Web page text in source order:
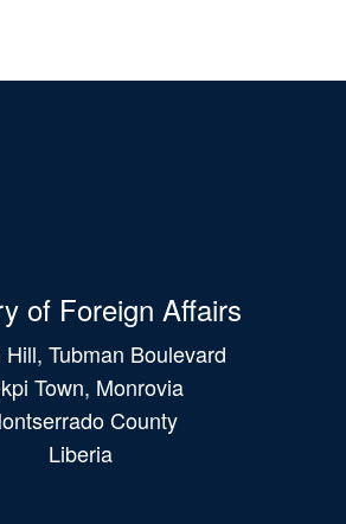
of Foreign Affairs
Tubman Boulevard
Town, Monrovia
County
Liberia